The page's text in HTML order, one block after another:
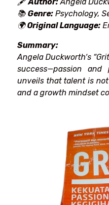
📚Genre: Psychology,
🌍Original Language:
Summary:
Angela Duckworth‘s
success—passion and
unveils that talentis not
and a growth mindset